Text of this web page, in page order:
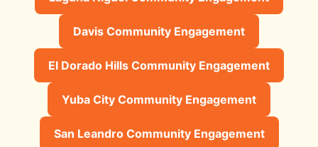
Davis Community Engagement
El Dorado Hills Community Engagement
Yuba City Community Engagement
San Leandro Community Engagement